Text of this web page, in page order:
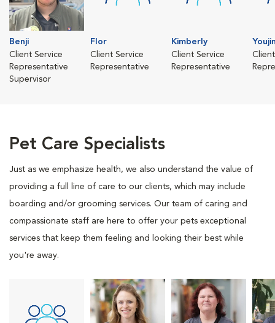
Benji
Client Service
Representative
Supervisor
Flor
Client Service
Representative
Kimberly
Client Service
Representative
Pet Care Specialists
Just as we emphasize health, we also understand the value of
providing a full line of care to our clients, which may include
boarding and/or grooming services. Our team of caring and
compassionate staff are here to offer your pets exceptional
services that keep them feeling and looking their best while
you're away.